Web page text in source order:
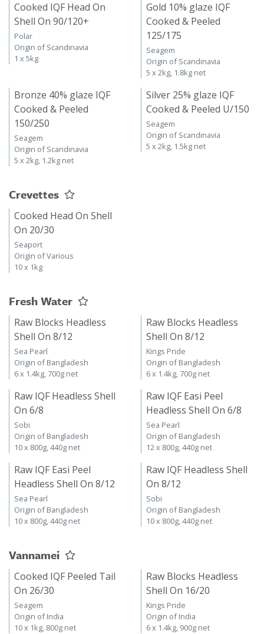
Cooked IQF Head On
Shell On 90/120+
Polar
Origin of Scandinavia
1 x 5kg
Gold 10% glaze IQF
Cooked & Peeled
125/175
Seagem
Origin of Scandinavia
5 x 2kg, 1.8kg net
Bronze 40% glaze IQF
Cooked & Peeled
150/250
Seagem
Origin of Scandinavia
5 x 2kg, 1.2kg net
Silver 25% glaze IQF
Cooked & Peeled U/150
Seagem
Origin of Scandinavia
5 x 2kg, 1.5kg net
Crevettes
Cooked Head On Shell
On 20/30
Seaport
Origin of Various
10 x 1kg
Fresh Water
Raw Blocks Headless
Shell On 8/12
Sea Pearl
Origin of Bangladesh
6 x 1.4kg, 700g net
Raw Blocks Headless
Shell On 8/12
Kings Pride
Origin of Bangladesh
6 x 1.4kg, 700g net
Raw IQF Headless Shell
On 6/8
Sobi
Origin of Bangladesh
10 x 800g, 440g net
Raw IQF Easi Peel
Headless Shell On 6/8
Sea Pearl
Origin of Bangladesh
12 x 800g, 440g net
Raw IQF Easi Peel
Headless Shell On 8/12
Sea Pearl
Origin of Bangladesh
10 x 800g, 440g net
Raw IQF Headless Shell
On 8/12
Sobi
Origin of Bangladesh
10 x 800g, 440g net
Vannamei
Cooked IQF Peeled Tail
On 26/30
Seagem
Origin of India
10 x 1kg, 800g net
Raw Blocks Headless
Shell On 16/20
Kings Pride
Origin of India
6 x 1.4kg, 900g net